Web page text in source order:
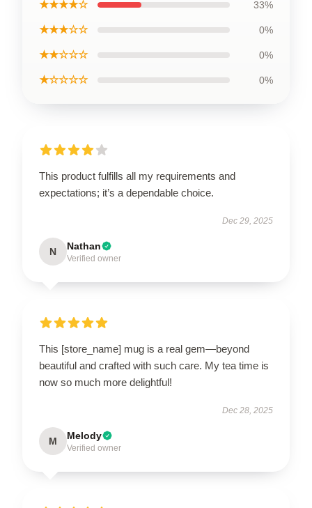
★★★★☆ 33%
★★★☆☆ 0%
★★☆☆☆ 0%
★☆☆☆☆ 0%
This product fulfills all my requirements and
expectations; it’s a dependable choice.
Dec 29, 2025
N Nathan
Verified owner
This [store_name] mug is a real gem—beyond
beautiful and crafted with such care. My tea time is
now so much more delightful!
Dec 28, 2025
M Melody
Verified owner